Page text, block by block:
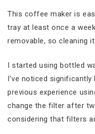
This coffee maker is
tray at least once a
removable, so cleaning
I started using bottled
I’ve noticed
previous experience
change the filter after
considering that filters